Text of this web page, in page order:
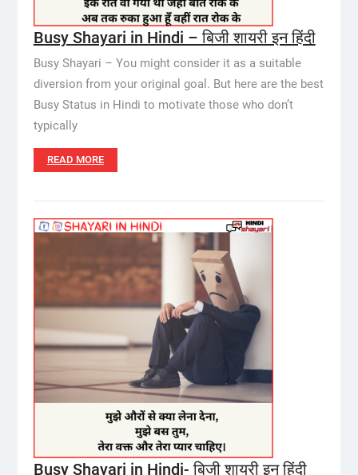
Busy Shayari in Hindi – बिजी शायरी इन हिंदी
Busy Shayari – You might consider it as a suitable
diversion from your original goal. But here are the best
Busy Status in Hindi to motivate those who don’t
typically
READ MORE
Busy Shayari in Hindi- बिजी शायरी इन हिंदी